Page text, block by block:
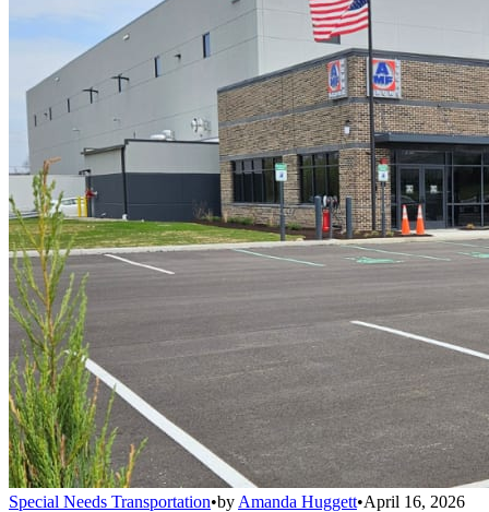
Special Needs Transportation•by Amanda Huggett•April 16, 2026